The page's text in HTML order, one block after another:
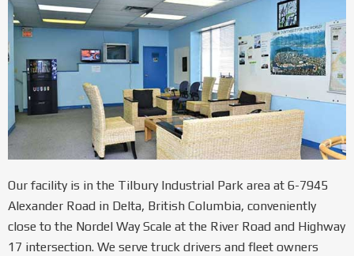
Our facility is in the Tilbury Industrial Park area at 6-7945
Alexander Road in Delta, British Columbia, conveniently
close to the Nordel Way Scale at the River Road and Highway
17 intersection. We serve truck drivers and fleet owners